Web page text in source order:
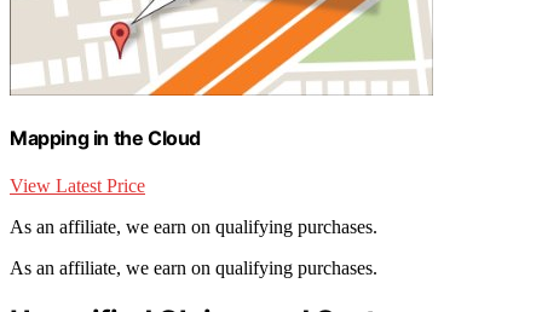
Mapping in the Cloud
View Latest Price
As an affiliate, we earn on qualifying purchases.
As an affiliate, we earn on qualifying purchases.